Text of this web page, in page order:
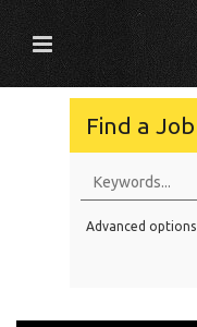
Find a Job
Education Level
Advanced options